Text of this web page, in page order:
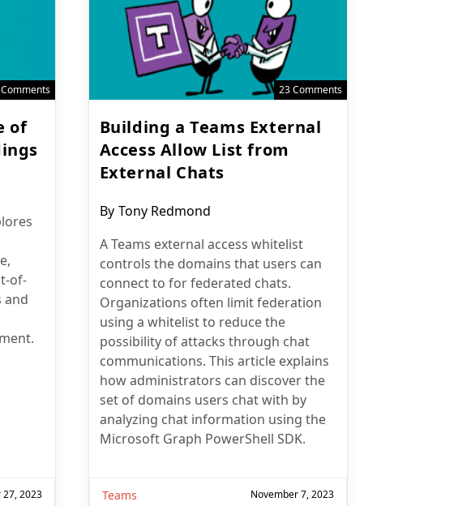
of
of-
and
27, 2023
23 Comments
Building a Teams External
Access Allow List from
External Chats
Post
By Tony Redmond
A Teams external access whitelist
controls the domains that users can
connect to for federated chats.
Organizations often limit federation
using a whitelist to reduce the
possibility of attacks through chat
communications. This article explains
how administrators can discover the
set of domains users chat with by
analyzing chat information using the
Microsoft Graph PowerShell SDK.
Teams November 7, 2023